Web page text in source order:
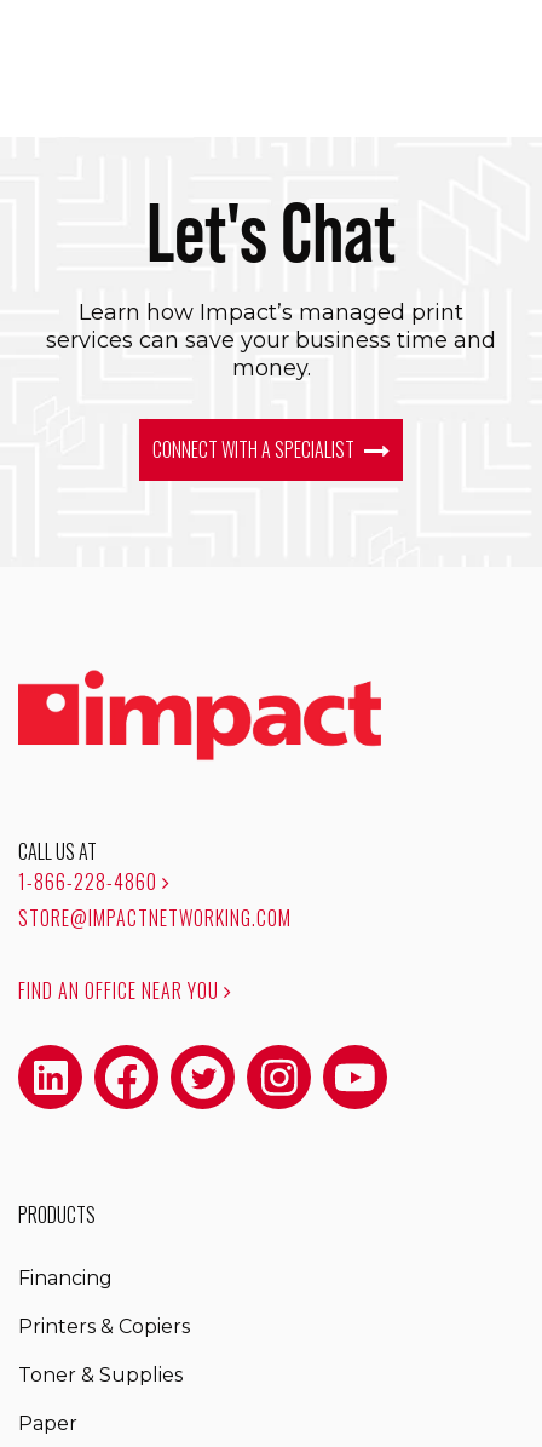
Let's Chat
Learn how Impact’s managed print
services can save your business time and
money.
CONNECT WITH A SPECIALIST
CALL US AT
1-866-228-4860
STORE@IMPACTNETWORKING.COM
FIND AN OFFICE NEAR YOU
PRODUCTS
Financing
Printers & Copiers
Toner & Supplies
Paper